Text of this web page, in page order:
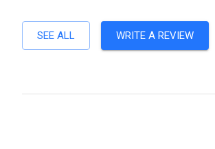
SEE ALL WRITE A REVIEW